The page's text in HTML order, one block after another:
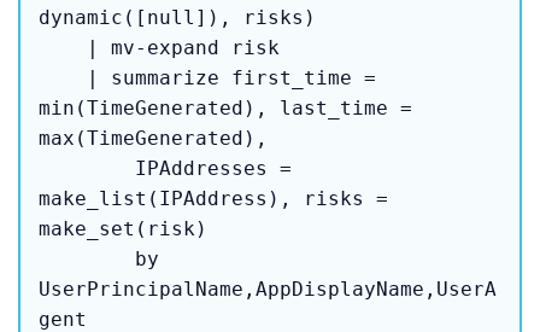
dynamic([null]), risks)
min(TimeGenerated), last_time =
max(TimeGenerated),
make_list(IPAddress), risks =
make_set(risk)
UserPrincipalName,AppDisplayName,UserA
gent